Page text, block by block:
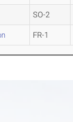
SO-2
FR-1